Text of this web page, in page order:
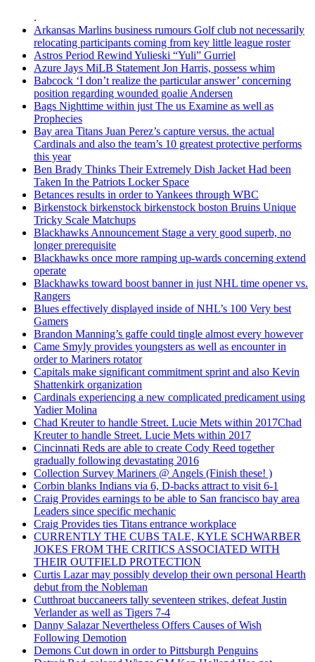
.
Arkansas Marlins business rumours Golf club not necessarily
relocating participants coming from key little league roster
Astros Period Rewind Yulieski “Yuli” Gurriel
Azure Jays MiLB Statement Jon Harris, possess whim
Babcock ‘I don’t realize the particular answer’ concerning
position regarding wounded goalie Andersen
Bags Nighttime within just The us Examine as well as
Prophecies
Bay area Titans Juan Perez’s capture versus. the actual
Cardinals and also the team’s 10 greatest protective performs
this year
Ben Brady Thinks Their Extremely Dish Jacket Had been
Taken In the Patriots Locker Space
Betances results in order to Yankees through WBC
Birkenstock birkenstock birkenstock boston Bruins Unique
Tricky Scale Matchups
Blackhawks Announcement Stage a very good superb, no
longer prerequisite
Blackhawks once more ramping up-wards concerning extend
operate
Blackhawks toward boost banner in just NHL time opener vs.
Rangers
Blues effectively displayed inside of NHL’s 100 Very best
Gamers
Brandon Manning’s gaffe could tingle almost every however
Came Smyly provides youngsters as well as encounter in
order to Mariners rotator
Capitals make significant commitment sprint and also Kevin
Shattenkirk organization
Cardinals experiencing a new complicated predicament using
Yadier Molina
Chad Kreuter to handle Street. Lucie Mets within 2017Chad
Kreuter to handle Street. Lucie Mets within 2017
Cincinnati Reds are able to create Cody Reed together
gradually following devastating 2016
Collection Survey Mariners @ Angels (Finish these! )
Corbin blanks Indians via 6, D-backs attract to visit 6-1
Craig Provides earnings to be able to San francisco bay area
Leaders since specific mechanic
Craig Provides ties Titans entrance workplace
CURRENTLY THE CUBS TALE, KYLE SCHWARBER
JOKES FROM THE CRITICS ASSOCIATED WITH
THEIR OUTFIELD PROTECTION
Curtis Lazar may possibly develop their own personal Hearth
debut from the Nobleman
Cutthroat buccaneers tally seventeen strikes, defeat Justin
Verlander as well as Tigers 7-4
Danny Salazar Nevertheless Offers Causes of Wish
Following Demotion
Demons Cut down in order to Pittsburgh Penguins